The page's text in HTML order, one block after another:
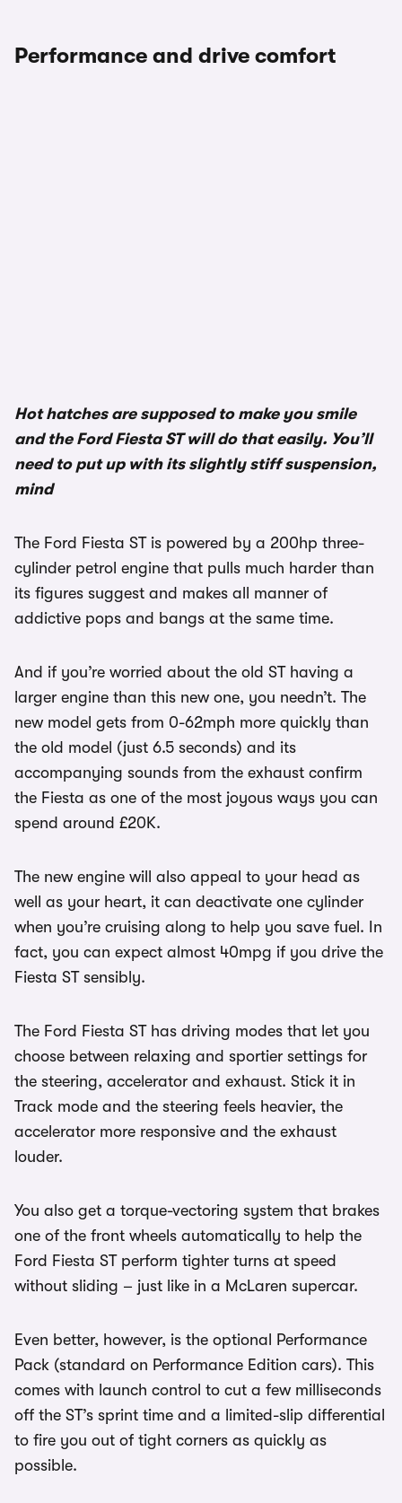
Performance and drive comfort
Hot hatches are supposed to make you smile
and the Ford Fiesta ST will do that easily. You’ll
need to put up with its slightly stiff suspension,
mind
The Ford Fiesta ST is powered by a 200hp three-
cylinder petrol engine that pulls much harder than
its figures suggest and makes all manner of
addictive pops and bangs at the same time.
And if you’re worried about the old ST having a
larger engine than this new one, you needn’t. The
new model gets from 0-62mph more quickly than
the old model (just 6.5 seconds) and its
accompanying sounds from the exhaust confirm
the Fiesta as one of the most joyous ways you can
spend around £20K.
The new engine will also appeal to your head as
well as your heart, it can deactivate one cylinder
when you’re cruising along to help you save fuel. In
fact, you can expect almost 40mpg if you drive the
Fiesta ST sensibly.
The Ford Fiesta ST has driving modes that let you
choose between relaxing and sportier settings for
the steering, accelerator and exhaust. Stick it in
Track mode and the steering feels heavier, the
accelerator more responsive and the exhaust
louder.
You also get a torque-vectoring system that brakes
one of the front wheels automatically to help the
Ford Fiesta ST perform tighter turns at speed
without sliding – just like in a McLaren supercar.
Even better, however, is the optional Performance
Pack (standard on Performance Edition cars). This
comes with launch control to cut a few milliseconds
off the ST’s sprint time and a limited-slip differential
to fire you out of tight corners as quickly as
possible.